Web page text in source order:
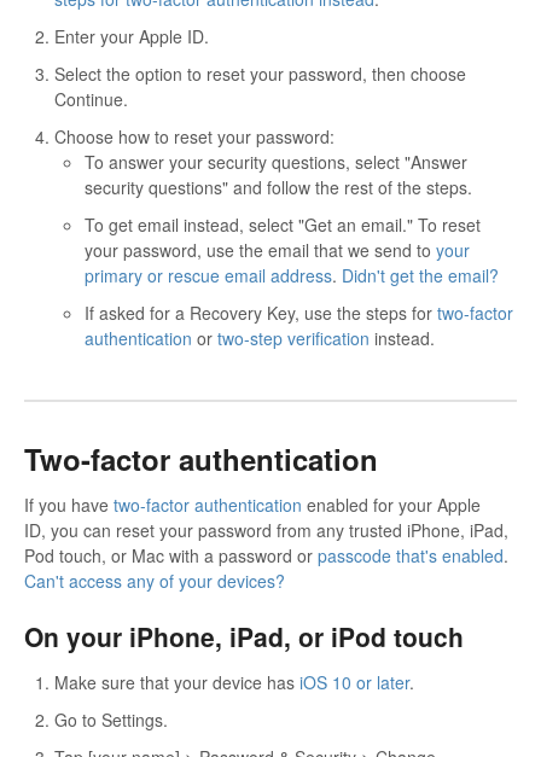
Enter your Apple ID.
Select the option to reset your password, then choose
Continue.
Choose how to reset your password:
To answer your security questions, select "Answer
security questions" and follow the rest of the steps.
To get email instead, select "Get an email." To reset
your password, use the email that we send to your
primary or rescue email address. Didn't get the email?
If asked for a Recovery Key, use the steps for two-factor
authentication or two-step verification instead.
Two-factor authentication
If you have two-factor authentication enabled for your Apple
ID, you can reset your password from any trusted iPhone, iPad,
Pod touch, or Mac with a password or passcode that's enabled.
Can't access any of your devices?
On your iPhone, iPad, or iPod touch
Make sure that your device has iOS 10 or later.
Go to Settings.